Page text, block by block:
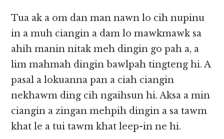
Tua ak a om dan man nawn lo cih nupinu
in a muh ciangin a dam lo mawkmawk sa
ahih manin nitak meh dingin go pah a, a
lim mahmah dingin bawlpah tingteng hi. A
pasal a lokuanna pan a ciah ciangin
nekhawm ding cih ngaihsun hi. Aksa a min
ciangin a zingan mehpih dingin a sa tawm
khat le a tui tawm khat leep-in ne hi.